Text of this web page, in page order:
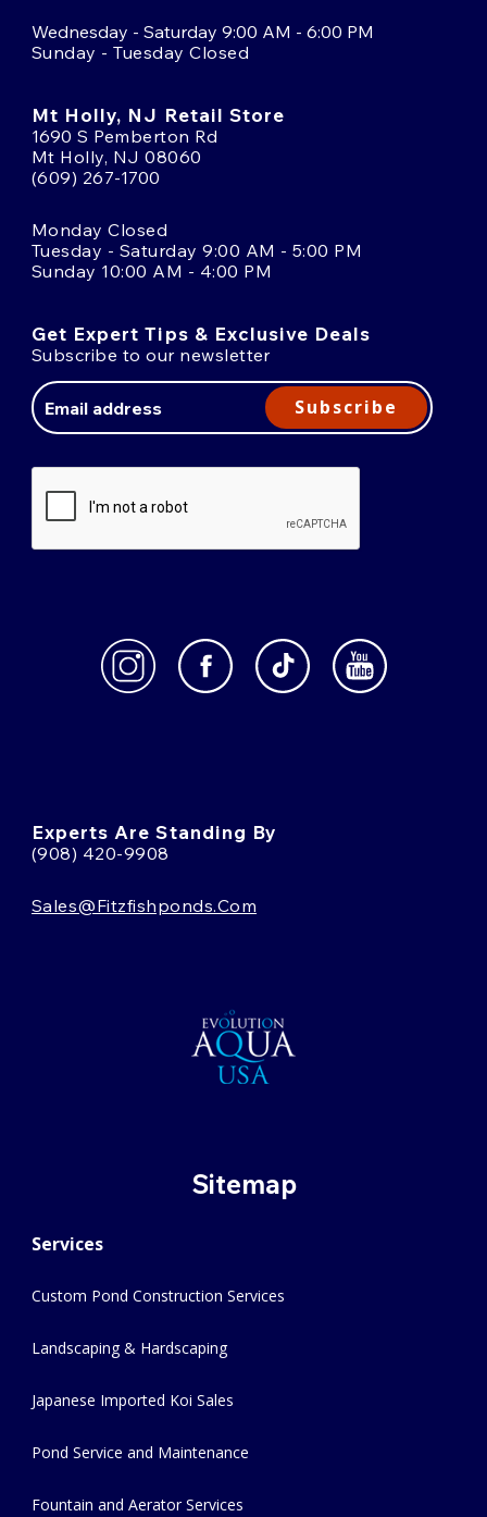
Wednesday - Saturday 9:00 AM - 6:00 PM
Sunday - Tuesday Closed
Mt Holly, NJ Retail Store
1690 S Pemberton Rd
Mt Holly, NJ 08060
(609) 267-1700
Monday Closed
Tuesday - Saturday 9:00 AM - 5:00 PM
Sunday 10:00 AM - 4:00 PM
Get Expert Tips & Exclusive Deals
Subscribe to our newsletter
Address
Subscribe
Experts Are Standing By
(908) 420-9908
Sales@fitzfishponds.com
Sitemap
Services
Custom Pond Construction Services
Landscaping & Hardscaping
Japanese Imported Koi Sales
Pond Service and Maintenance
Fountain and Aerator Services